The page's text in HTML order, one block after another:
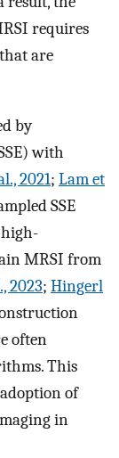
requires
are
by
with
2021; Lam et
SSE
high-
MRSI from
2023; Hingerl
often
This
of
in